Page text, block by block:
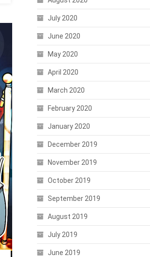
July 2020
June 2020
May 2020
April 2020
March 2020
February 2020
January 2020
December 2019
November 2019
October 2019
September 2019
August 2019
July 2019
June 2019